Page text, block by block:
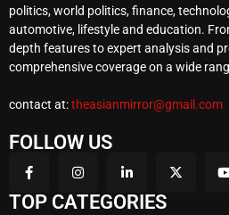
politics, world politics, finance,
automotive, lifestyle and education.
depth features to expert analysis and
comprehensive coverage on a wide
contact at:theasianmirror@gmail.com
FOLLOW US
TOP CATEGORIES